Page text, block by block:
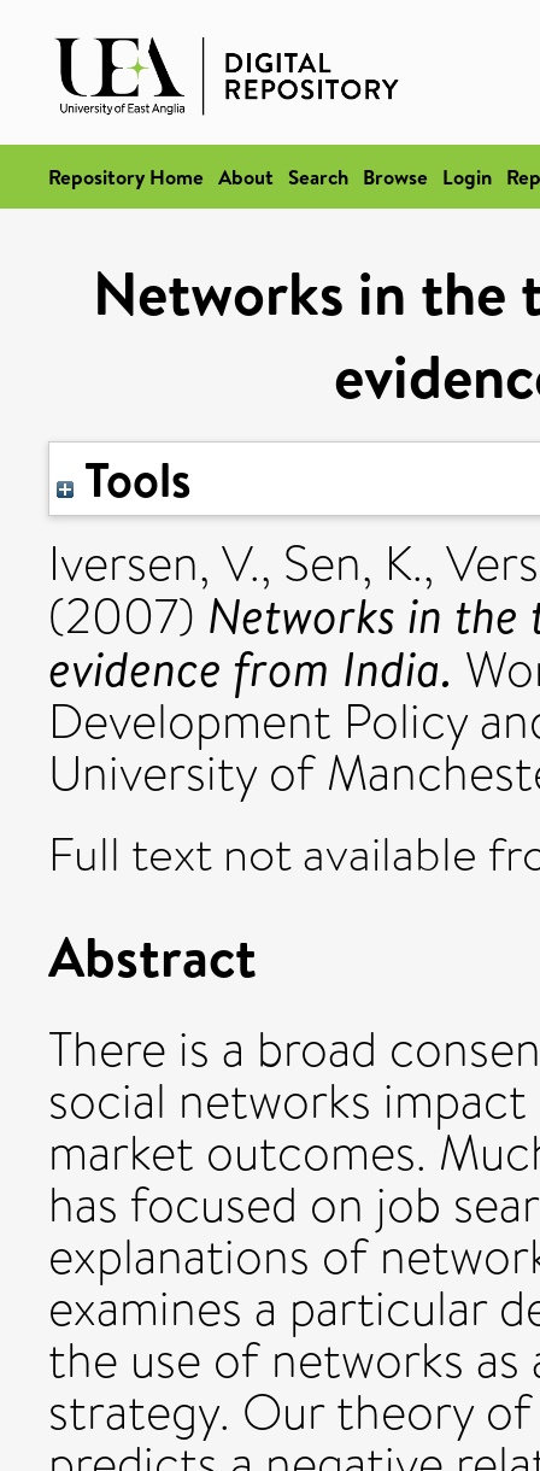
Repository Home About Search Browse Login
Networks in the
Tools
Iversen, V., Sen, K.,
(2007) Networks in
evidence from India.
Development Policy
University of
Full text not available
Abstract
There is a broad
social networks
market outcomes.
has focused on job
explanations of
examines a particular
the use of networks
strategy. Our theory